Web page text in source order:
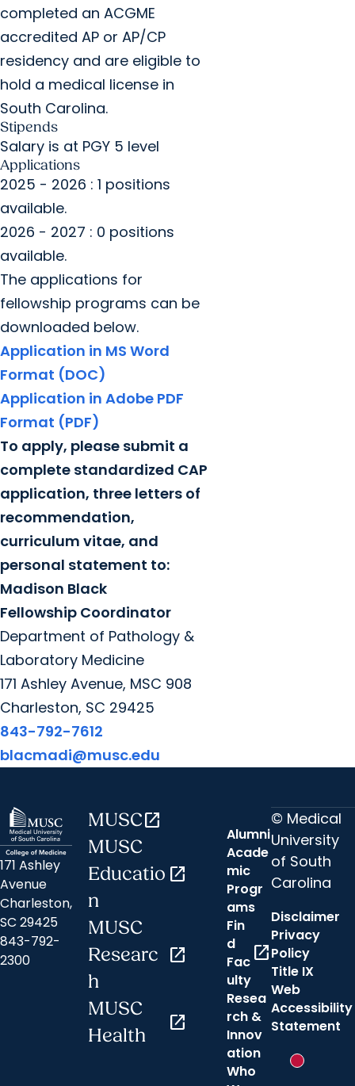
completed an ACGME
accredited AP or AP/CP
residency and are eligible to
hold a medical license in
South Carolina.
Stipends
Salary is at PGY 5 level
Applications
2025 - 2026 : 1 positions
available.
2026 - 2027 : 0 positions
available.
The applications for
fellowship programs can be
downloaded below.
Application in MS Word
Format (DOC)
Application in Adobe PDF
Format (PDF)
To apply, please submit a
complete standardized CAP
application, three letters of
recommendation,
curriculum vitae, and
personal statement to:
Madison Black
Fellowship Coordinator
Department of Pathology &
Laboratory Medicine
171 Ashley Avenue, MSC 908
Charleston, SC 29425
843-792-7612
blacmadi@musc.edu
171 Ashley
Avenue
Charleston,
SC 29425
843-792-
2300
MUSCopen_in_new
MUSC
Educatio
n
open_in_new
MUSC
Researc
h
open_in_new
MUSC
Health
open_in_new
Alumni
Acade
mic
Progr
ams
Fin
d
Fac
ulty
open_in_new
Resea
rch &
Innov
ation
Who
© Medical
University
of South
Carolina
Disclaimer
Privacy
Policy
Title IX
Web
Accessibility
Statement
New